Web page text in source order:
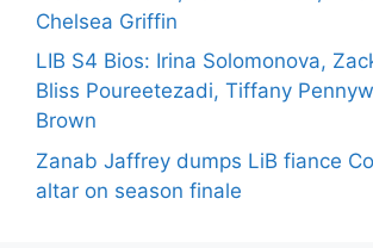
Chelsea Griffin
LIB S4 Bios: Irina Solomonova,
Bliss Poureetezadi, Tiffany
Brown
Zanab Jaffrey dumps LiB fiance
altar on season finale